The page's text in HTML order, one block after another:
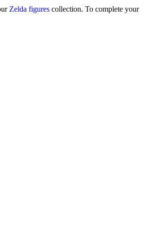
Zelda figures collection. To complete your